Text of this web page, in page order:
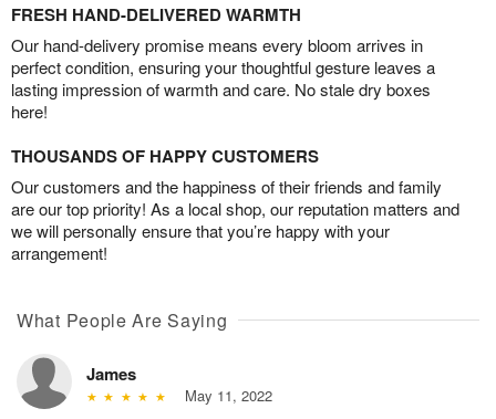
FRESH HAND-DELIVERED WARMTH
Our hand-delivery promise means every bloom arrives in
perfect condition, ensuring your thoughtful gesture leaves a
lasting impression of warmth and care. No stale dry boxes
here!
THOUSANDS OF HAPPY CUSTOMERS
Our customers and the happiness of their friends and family
are our top priority! As a local shop, our reputation matters and
we will personally ensure that you’re happy with your
arrangement!
What People Are Saying
James
May 11, 2022